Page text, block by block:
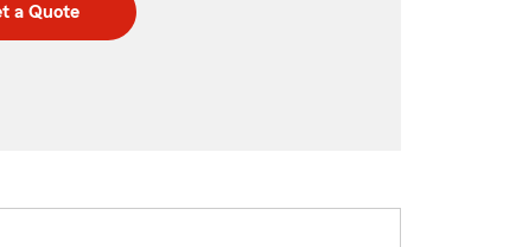
a Quote